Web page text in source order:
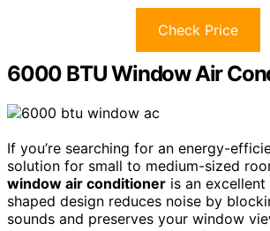
Check Price
6000 BTU Window Air
If you’re searching for an energy-
solution for small to medium-sized
window air conditioner is an
shaped design reduces noise by
sounds and preserves your window